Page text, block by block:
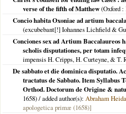
verse of the fifth of Matthew(Oxford :
Concio habita Oxoniae ad artium
(excubebant[!] Iohannes Lichfield &
Conciones sex ad Artium
scholis disputationes, per totam
impensis H. Cripps, H. Curteyne, & T.
De sabbato et die dominica disputatio.
tractatus de Sabbato. Item
Orthod. Doctorum de Origine &
1658) / added author(s): Abraham
apologetica primæ (1658)]